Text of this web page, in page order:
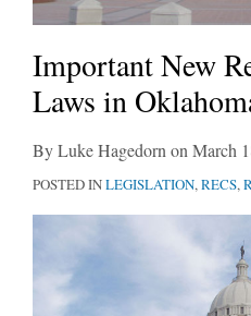
Important New
Laws in
ByLuke Hagedorn on March
POSTED INLEGISLATION,RECS,